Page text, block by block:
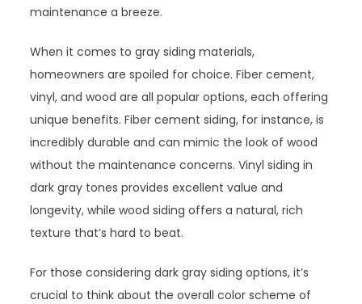
maintenance a breeze.
When it comes to gray siding materials,
homeowners are spoiled for choice. Fiber cement,
vinyl, and wood are all popular options, each offering
unique benefits. Fiber cement siding, for instance, is
incredibly durable and can mimic the look of wood
without the maintenance concerns. Vinyl siding in
dark gray tones provides excellent value and
longevity, while wood siding offers a natural, rich
texture that’s hard to beat.
For those considering dark gray siding options, it’s
crucial to think about the overall color scheme of